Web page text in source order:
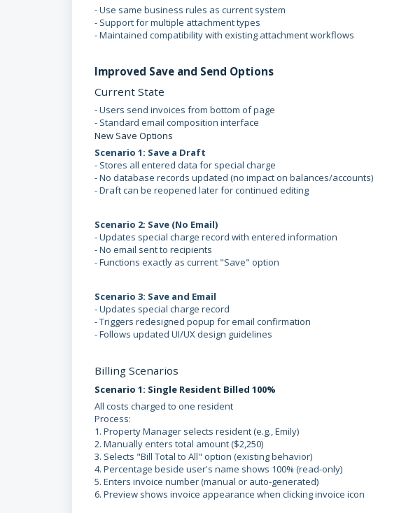
- Use same business rules as current system
- Support for multiple attachment types
- Maintained compatibility with existing attachment workflows
Improved Save and Send Options
Current State
- Users send invoices from bottom of page
- Standard email composition interface
New Save Options
Scenario 1: Save a Draft
- Stores all entered data for special charge
- No database records updated (no impact on balances/accounts)
- Draft can be reopened later for continued editing
Scenario 2: Save (No Email)
- Updates special charge record with entered information
- No email sent to recipients
- Functions exactly as current "Save" option
Scenario 3: Save and Email
- Updates special charge record
- Triggers redesigned popup for email confirmation
- Follows updated UI/UX design guidelines
Billing Scenarios
Scenario 1: Single Resident Billed 100%
All costs charged to one resident
Process:
1. Property Manager selects resident (e.g., Emily)
2. Manually enters total amount ($2,250)
3. Selects "Bill Total to All" option (existing behavior)
4. Percentage beside user's name shows 100% (read-only)
5. Enters invoice number (manual or auto-generated)
6. Preview shows invoice appearance when clicking invoice icon